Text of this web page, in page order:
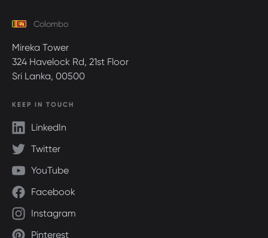
Colombo
Mireka Tower
324 Havelock Rd, 21st Floor
Sri Lanka, 00500
KEEP IN TOUCH
LinkedIn
Twitter
YouTube
Facebook
Instagram
Pinterest